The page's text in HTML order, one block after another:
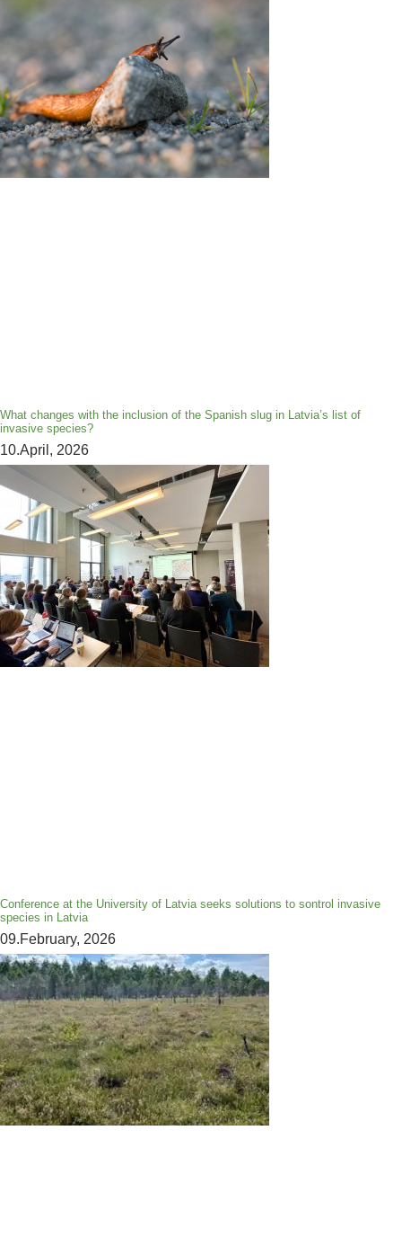
What changes with the inclusion of the Spanish slug in Latvia’s list of
invasive species?
10.April, 2026
Conference at the University of Latvia seeks solutions to sontrol invasive
species in Latvia
09.February, 2026